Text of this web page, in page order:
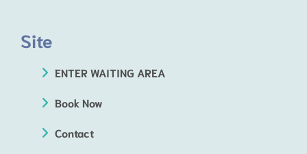
Site
ENTER WAITING AREA
Book Now
Contact